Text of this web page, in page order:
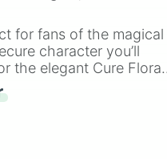
when you need a
for fans of the magical
character you’ll
the elegant Cure Flora.
whether you’re
with friends. Did you
powers and